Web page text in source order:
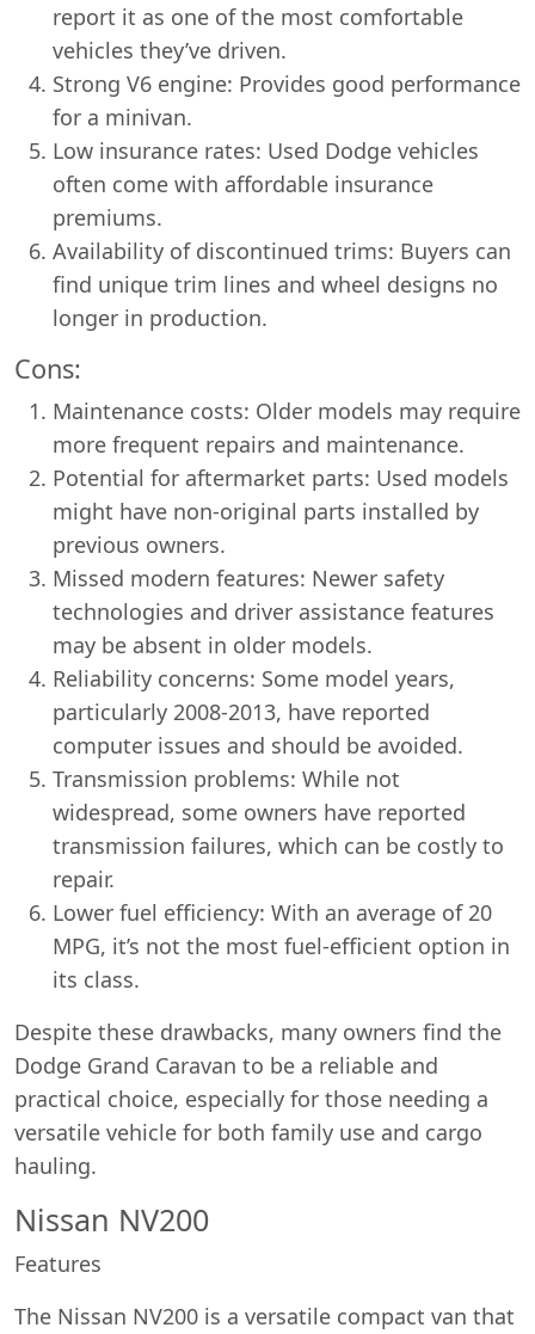
report it as one of the most comfortable
vehicles they’ve driven.
Strong V6 engine: Provides good performance
for a minivan.
Low insurance rates: Used Dodge vehicles
often come with affordable insurance
premiums.
Availability of discontinued trims: Buyers can
find unique trim lines and wheel designs no
longer in production.
Cons:
Maintenance costs: Older models may require
more frequent repairs and maintenance.
Potential for aftermarket parts: Used models
might have non-original parts installed by
previous owners.
Missed modern features: Newer safety
technologies and driver assistance features
may be absent in older models.
Reliability concerns: Some model years,
particularly 2008-2013, have reported
computer issues and should be avoided.
Transmission problems: While not
widespread, some owners have reported
transmission failures, which can be costly to
repair.
Lower fuel efficiency: With an average of 20
MPG, it’s not the most fuel-efficient option in
its class.
Despite these drawbacks, many owners find the
Dodge Grand Caravan to be a reliable and
practical choice, especially for those needing a
versatile vehicle for both family use and cargo
hauling.
Nissan NV200
Features
The Nissan NV200 is a versatile compact van that